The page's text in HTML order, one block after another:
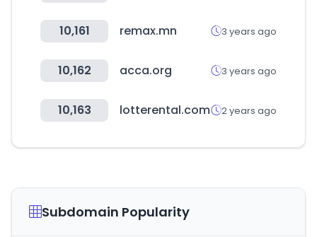
10,161 remax.mn 3 years ago
10,162 acca.org 3 years ago
10,163 lotterental.com 2 years ago
Subdomain Popularity